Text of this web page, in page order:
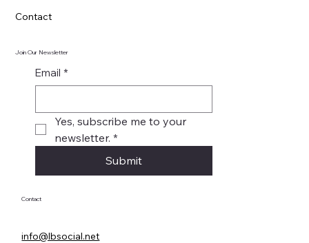
Contact
Join Our Newsletter
Email *
Yes, subscribe me to your
newsletter. *
Submit
Contact
info@lbsocial.net